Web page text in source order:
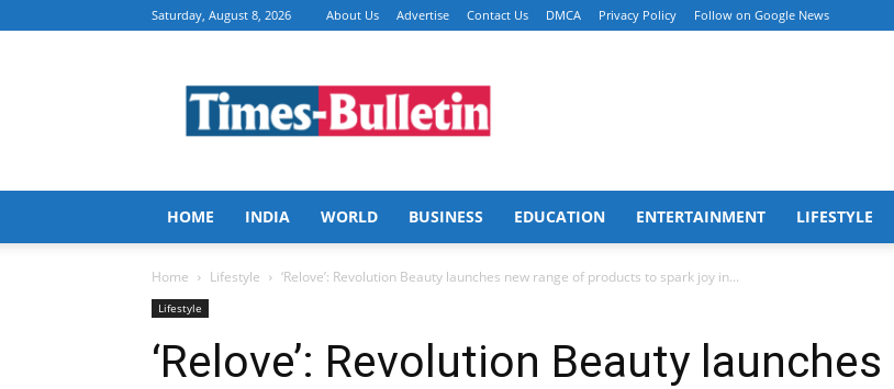
Saturday, August 8, 2026 About Us Advertise Contact Us DMCA Privacy Policy Follow on Google News
Bulletin
HOME INDIA WORLD BUSINESS EDUCATION ENTERTAINMENT LIFESTYLE
Home Lifestyle ‘Relove’: Revolution Beauty launches new range of products to spark joy in...
Lifestyle
‘Relove’: Revolution Beauty launches